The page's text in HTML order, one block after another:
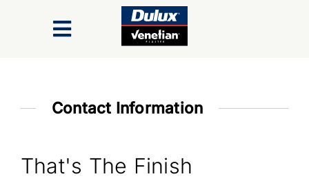
Toggle
Inspiration Gallery
Contact Information
That's The Finish